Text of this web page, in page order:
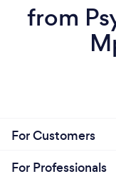
from
For Customers
For Professionals